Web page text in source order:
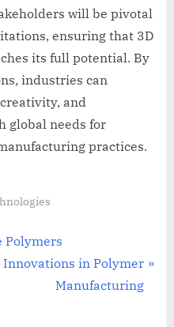
will be pivotal
ensuring that 3D
its full potential. By
industries can
and
global needs for
practices.
Polymers
in Polymer
Manufacturing